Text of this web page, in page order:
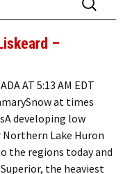
for:
–
AT 5:13 AM EDT
at times
developing low
Lake Huron
the regions today and
the heaviest